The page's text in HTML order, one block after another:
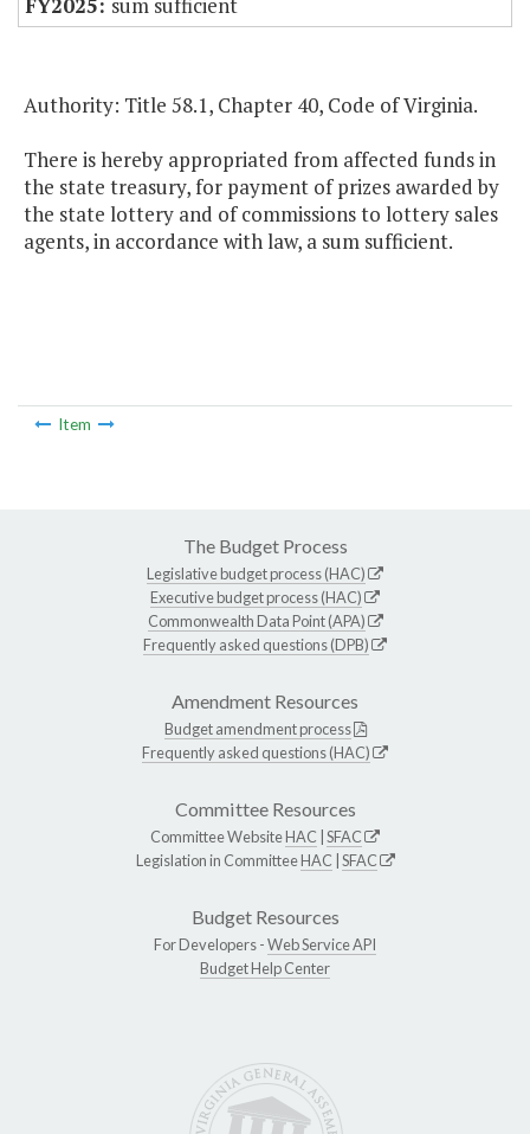
sum sufficient
Authority: Title 58.1, Chapter 40, Code of Virginia.
There is hereby appropriated from affected funds in
the state treasury, for payment of prizes awarded by
the state lottery and of commissions to lottery sales
agents, in accordance with law, a sum sufficient.
Item
The Budget Process
Legislative budget process (HAC)
Executive budget process (HAC)
Commonwealth Data Point (APA)
Frequently asked questions (DPB)
Amendment Resources
Budget amendment process
Frequently asked questions (HAC)
Committee Resources
Committee WebsiteHAC SFAC
Legislation in CommitteeHAC SFAC
Budget Resources
For Developers -Web Service API
Budget Help Center